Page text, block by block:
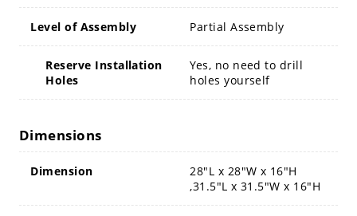
Level of Assembly Partial Assembly
Reserve Installation
Holes
Yes, no need to drill
holes yourself
Dimensions
Dimension
28"L x 28"W x 16"H
,31.5"L x 31.5"W x 16"H